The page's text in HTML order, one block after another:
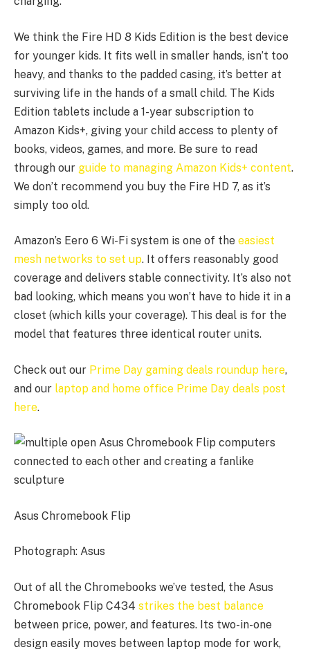
We think the Fire HD 8 Kids Edition is the best device
for younger kids. It fits well in smaller hands, isn’t too
heavy, and thanks to the padded casing, it’s better at
surviving life in the hands of a small child. The Kids
Edition tablets include a 1-year subscription to
Amazon Kids+, giving your child access to plenty of
books, videos, games, and more. Be sure to read
through our guide to managing Amazon Kids+ content.
We don’t recommend you buy the Fire HD 7, as it’s
simply too old.
Amazon’s Eero 6 Wi-Fi system is one of the easiest
mesh networks to set up. It offers reasonably good
coverage and delivers stable connectivity. It’s also not
bad looking, which means you won’t have to hide it in a
closet (which kills your coverage). This deal is for the
model that features three identical router units.
Check out our Prime Day gaming deals roundup here,
and our laptop and home office Prime Day deals post
here.
Asus Chromebook Flip
Photograph: Asus
Out of all the Chromebooks we’ve tested, the Asus
Chromebook Flip C434 strikes the best balance
between price, power, and features. Its two-in-one
design easily moves between laptop mode for work,